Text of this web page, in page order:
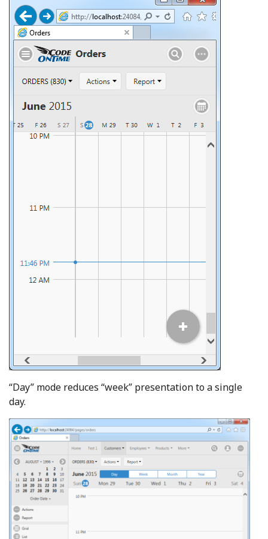
“Day” mode reduces “week” presentation to a single
day.